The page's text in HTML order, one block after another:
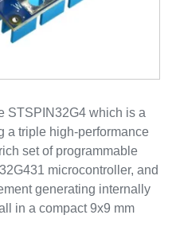
STSPIN32G4 which is a
a triple high-performance
set of programmable
microcontroller, and
generating internally
in a compact 9x9 mm